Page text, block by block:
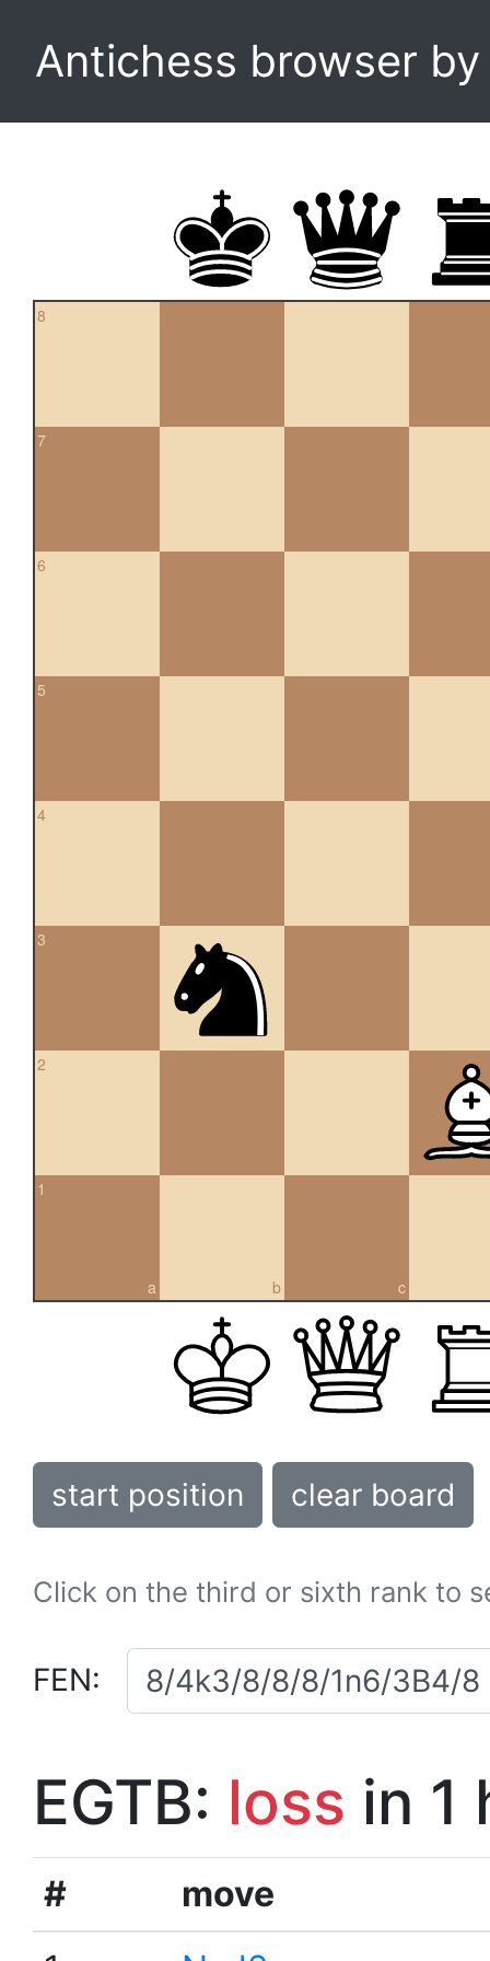
Antichess browser
8
7
6
5
4
3
2
a
1
b c
start position clear board
Click on the third or sixth rank to
FEN:
EGTB: loss in 1
#
move